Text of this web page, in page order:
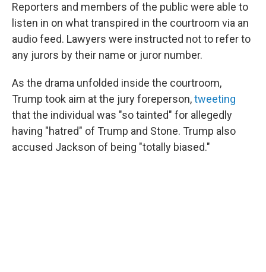
Reporters and members of the public were able to
listen in on what transpired in the courtroom via an
audio feed. Lawyers were instructed not to refer to
any jurors by their name or juror number.
As the drama unfolded inside the courtroom,
Trump took aim at the jury foreperson,tweeting
that the individual was "so tainted" for allegedly
having "hatred" of Trump and Stone. Trump also
accused Jackson of being "totally biased."